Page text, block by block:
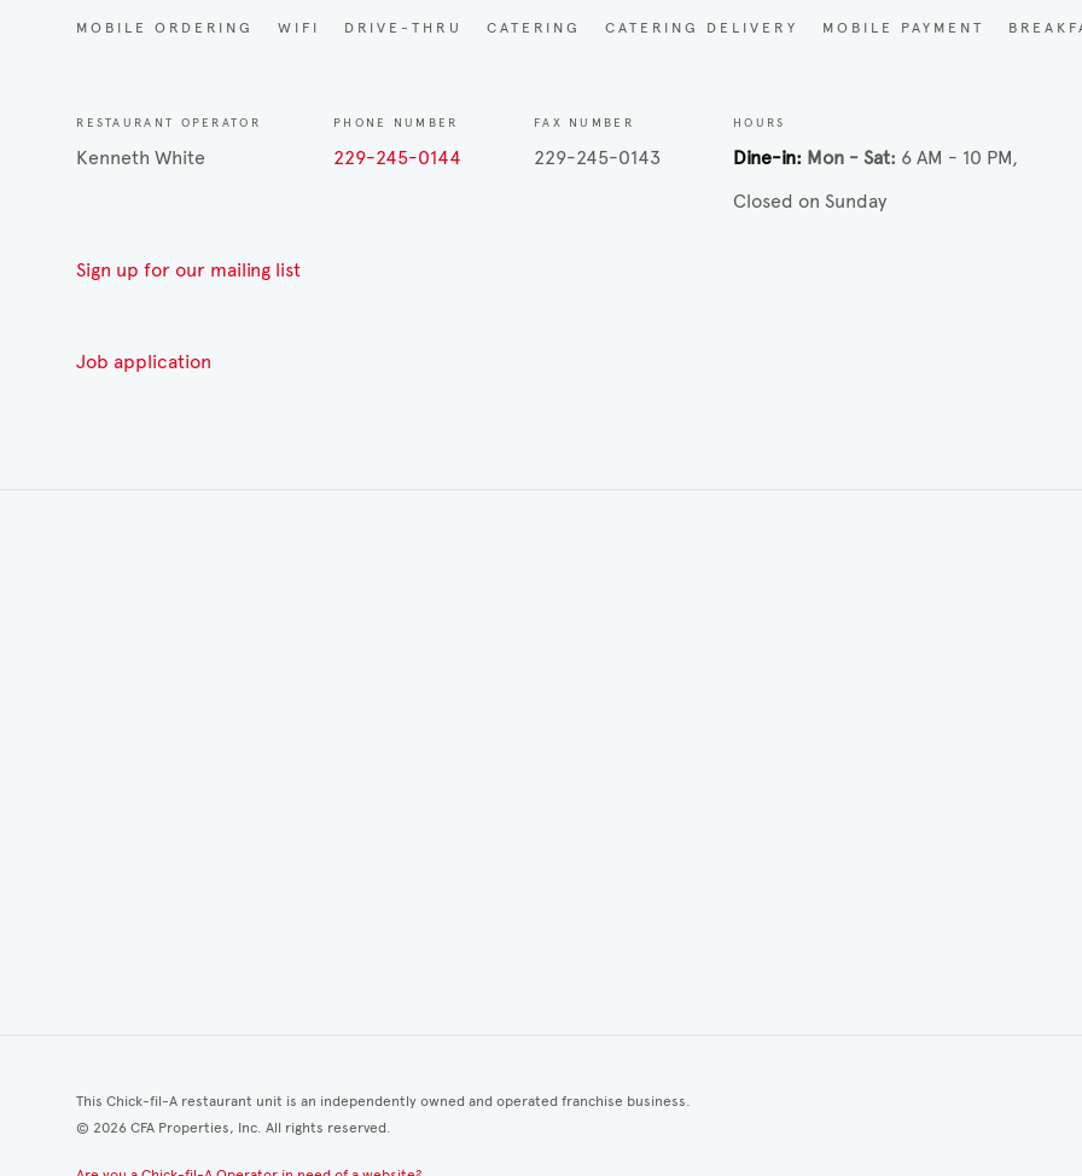
MOBILE ORDERING WIFI DRIVE-THRU CATERING CATERING DELIVERY MOBILE PAYMENT
RESTAURANT OPERATOR
Kenneth White
PHONE NUMBER
229-245-0144
FAX NUMBER
229-245-0143
HOURS
Dine-in Mon - Sat 6 AM - 10 PM
Closed on Sunday
Sign up for our mailing list
Job application
This Chick-fil-A restaurant unit is an independently owned and operated franchise business.
© 2026 CFA Properties, Inc. All rights reserved.